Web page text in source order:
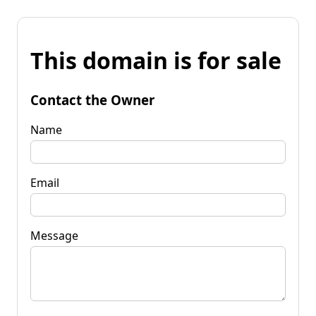
This domain is for sale
Contact the Owner
Name
Email
Message